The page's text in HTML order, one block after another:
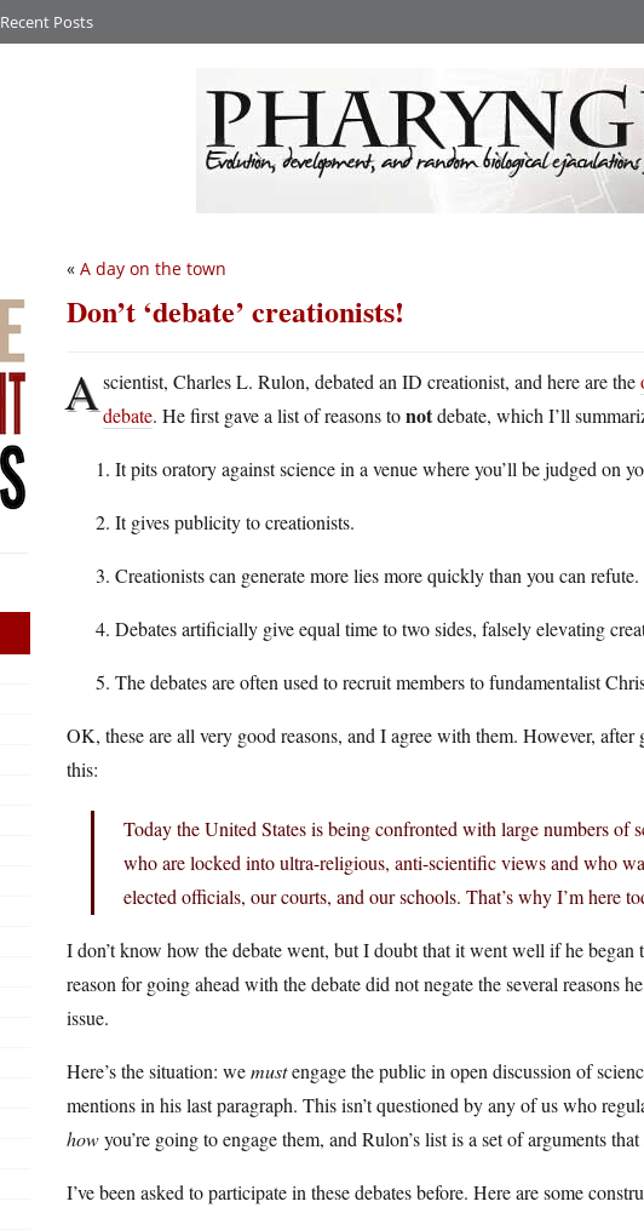
Recent Posts
« A day on the town
Don’t ‘debate’ creationists!
Ascientist, Charles L. Rulon, debated an ID creationist, and here are the
debate. He first gave a list of reasons tonotdebate, which I’ll
It pits oratory against science in a venue where you’ll be judged on
It gives publicity to creationists.
Creationists can generate more lies more quickly than you can refute.
Debates artificially give equal time to two sides, falsely elevating
The debates are often used to recruit members to fundamentalist
OK, these are all very good reasons, and I agree with them. However,
this:
Today the United States is being confronted with large numbers
who are locked into ultra-religious, anti-scientific views and who
elected officials, our courts, and our schools. That’s why I’m here
I don’t know how the debate went, but I doubt that it went well if he
reason for going ahead with the debate did not negate the several reasons
issue.
Here’s the situation: wemustengage the public in open discussion of
mentions in his last paragraph. This isn’t questioned by any of us who
howyou’re going to engage them, and Rulon’s list is a set of arguments
I’ve been asked to participate in these debates before. Here are some